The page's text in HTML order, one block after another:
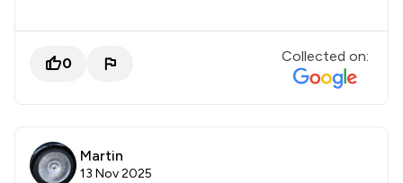
0 Collected on:
Martin
13 Nov 2025